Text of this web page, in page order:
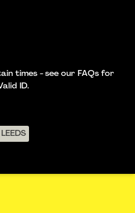
times - see our FAQs for
ID.
LEEDS